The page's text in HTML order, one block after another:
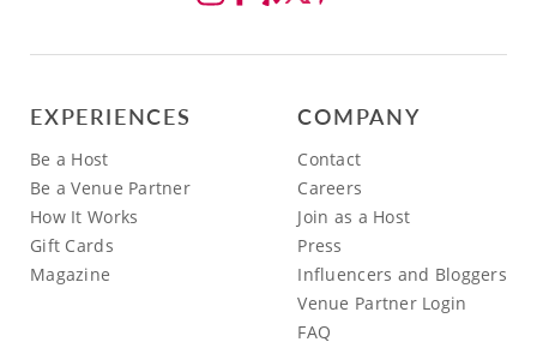
EXPERIENCES
Be a Host
Be a Venue Partner
How It Works
Gift Cards
Magazine
COMPANY
Contact
Careers
Join as a Host
Press
Influencers and Bloggers
Venue Partner Login
FAQ